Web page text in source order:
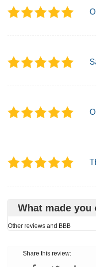
What made you
Other reviews and BBB
Share this review: